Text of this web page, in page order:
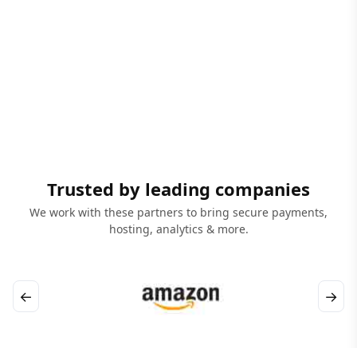
Trusted by leading companies
We work with these partners to bring secure payments,
hosting, analytics & more.
← →